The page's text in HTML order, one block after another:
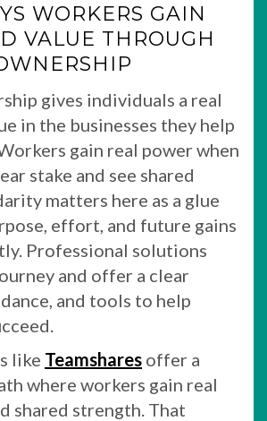
WORKERS GAIN
VALUE THROUGH
gives individuals a real
in the businesses they help
gain real power when
stake and see shared
matters here as a glue
effort, and future gains
Professional solutions
and offer a clear
and tools to help
like Teamshares offer a
where workers gain real
shared strength. That